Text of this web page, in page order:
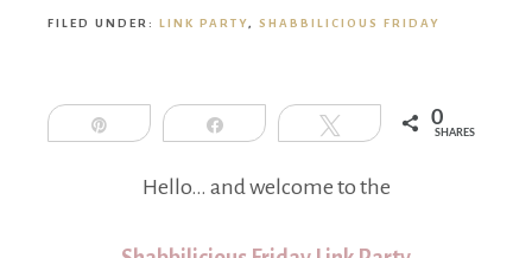
FILED UNDER: LINK PARTY, SHABBILICIOUS FRIDAY
Share Tweet 0
SHARES
Hello… and welcome to the